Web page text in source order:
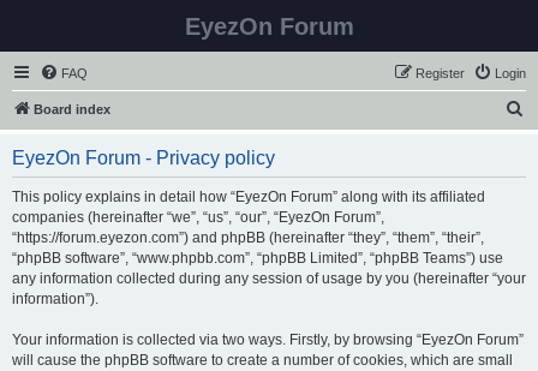
EyezOn Forum
FAQ Login
Register
Board index
EyezOn Forum - Privacy policy
This policy explains in detail how “EyezOn Forum” along with its affiliated
companies (hereinafter “we”, “us”, “our”, “EyezOn Forum”,
“https://forum.eyezon.com”) and phpBB (hereinafter “they”, “them”, “their”,
“phpBB software”, “www.phpbb.com”, “phpBB Limited”, “phpBB Teams”) use
any information collected during any session of usage by you (hereinafter “your
information”).
Your information is collected via two ways. Firstly, by browsing “EyezOn Forum”
will cause the phpBB software to create a number of cookies, which are small